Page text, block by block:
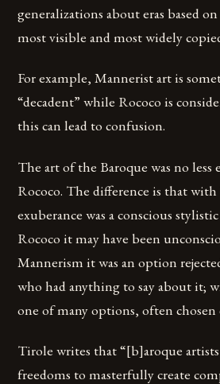
generalizations about eras based
most visible and most widely
For example, Mannerist art is
“decadent” while Rococo is
this can lead to confusion.
The art of the Baroque was no less
Rococo. The difference is that with
exuberance was a conscious
Rococo it may have been
Mannerism it was an option
who had anything to say about it;
one of many options, often chosen
Tirole writes that “[b]aroque
freedoms to masterfully create